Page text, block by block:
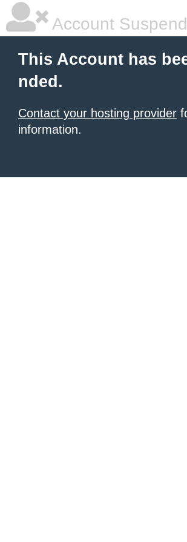
Account
This Account has
nded.
Contact your hosting provider
information.